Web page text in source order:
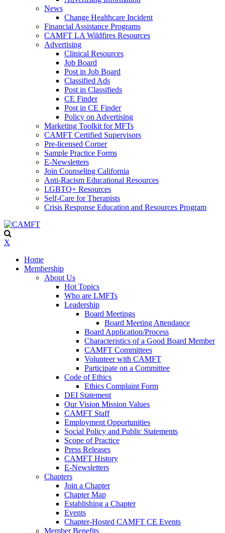
News
Change Healthcare Incident
Financial Assistance Programs
CAMFT LA Wildfires Resources
Advertising
Clinical Resources
Job Board
Post in Job Board
Classified Ads
Post in Classifieds
CE Finder
Post in CE Finder
Policy on Advertising
Marketing Toolkit for MFTs
CAMFT Certified Supervisors
Pre-licensed Corner
Sample Practice Forms
E-Newsletters
Join Counseling California
Anti-Racism Educational Resources
LGBTQ+ Resources
Self-Care for Therapists
Crisis Response Education and Resources Program
X
Home
Membership
About Us
Hot Topics
Who are LMFTs
Leadership
Board Meetings
Board Meeting Attendance
Board Application/Process
Characteristics of a Good Board Member
CAMFT Committees
Volunteer with CAMFT
Participate on a Committee
Code of Ethics
Ethics Complaint Form
DEI Statement
Our Vision Mission Values
CAMFT Staff
Employment Opportunities
Social Policy and Public Statements
Scope of Practice
Press Releases
CAMFT History
E-Newsletters
Chapters
Join a Chapter
Chapter Map
Establishing a Chapter
Events
Chapter-Hosted CAMFT CE Events
Member Benefits